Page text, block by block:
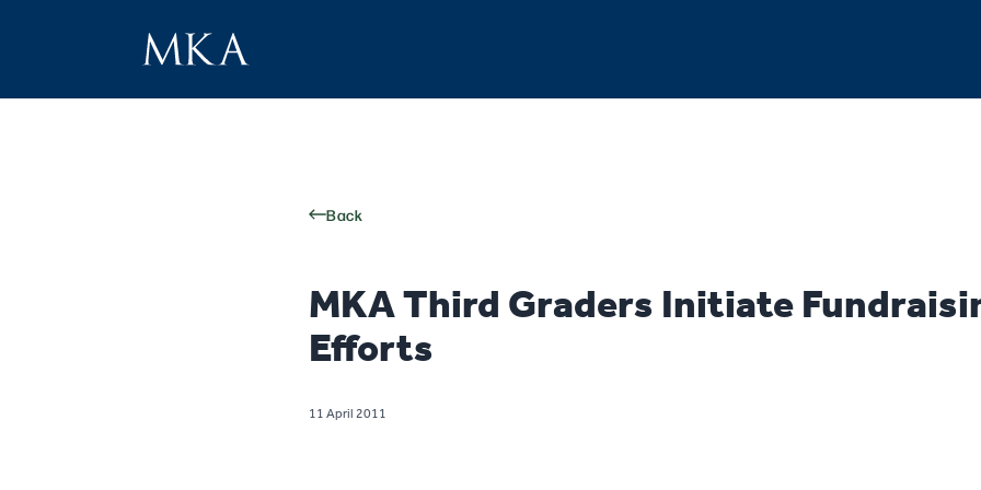
Back
MKA Third Graders Initiate
Efforts
11 April 2011